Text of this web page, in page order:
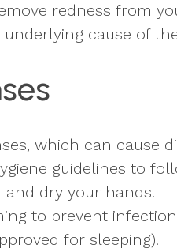
redness from
cause of
which can cause
guidelines to
dry your hands.
to prevent
for sleeping).